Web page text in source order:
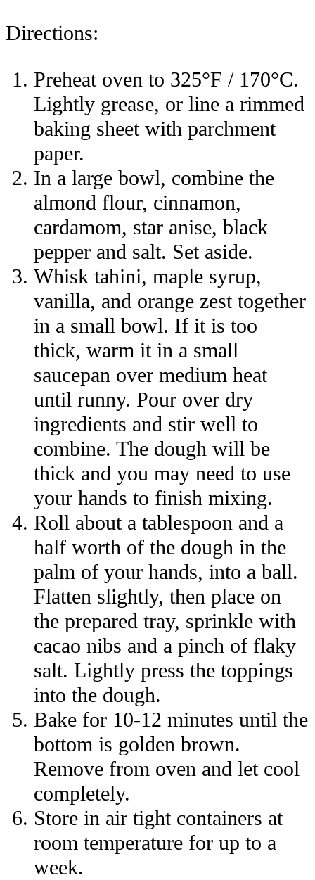
Directions:
Preheat oven to 325°F / 170°C.
Lightly grease, or line a rimmed
baking sheet with parchment
paper.
In a large bowl, combine the
almond flour, cinnamon,
cardamom, star anise, black
pepper and salt. Set aside.
Whisk tahini, maple syrup,
vanilla, and orange zest together
in a small bowl. If it is too
thick, warm it in a small
saucepan over medium heat
until runny. Pour over dry
ingredients and stir well to
combine. The dough will be
thick and you may need to use
your hands to finish mixing.
Roll about a tablespoon and a
half worth of the dough in the
palm of your hands, into a ball.
Flatten slightly, then place on
the prepared tray, sprinkle with
cacao nibs and a pinch of flaky
salt. Lightly press the toppings
into the dough.
Bake for 10-12 minutes until the
bottom is golden brown.
Remove from oven and let cool
completely.
Store in air tight containers at
room temperature for up to a
week.